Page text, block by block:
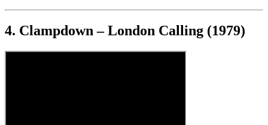
4. Clampdown – London Calling (1979)